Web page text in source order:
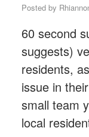
Posted by
60 second
suggests)
residents,
issue in
small team
local